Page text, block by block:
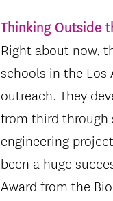
Thinking Outside
Right about now,
schools in the Los
outreach. They
from third
engineering
been a huge
Award from the